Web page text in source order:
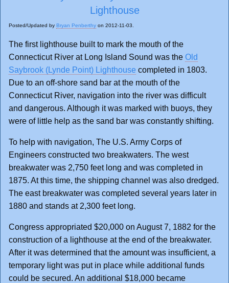
Lighthouse
Posted/Updated by Bryan Penberthy on 2012-11-03.
The first lighthouse built to mark the mouth of the
Connecticut River at Long Island Sound was the Old
Saybrook (Lynde Point) Lighthouse completed in 1803.
Due to an off-shore sand bar at the mouth of the
Connecticut River, navigation into the river was difficult
and dangerous. Although it was marked with buoys, they
were of little help as the sand bar was constantly shifting.
To help with navigation, The U.S. Army Corps of
Engineers constructed two breakwaters. The west
breakwater was 2,750 feet long and was completed in
1875. At this time, the shipping channel was also dredged.
The east breakwater was completed several years later in
1880 and stands at 2,300 feet long.
Congress appropriated $20,000 on August 7, 1882 for the
construction of a lighthouse at the end of the breakwater.
After it was determined that the amount was insufficient, a
temporary light was put in place while additional funds
could be secured. An additional $18,000 became